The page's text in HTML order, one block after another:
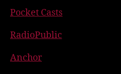
Pocket Casts
RadioPublic
Anchor